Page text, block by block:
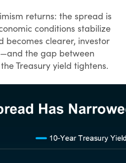
returns: the spread is
conditions stabilize
clearer, investor
the gap between
Treasury yield tightens.